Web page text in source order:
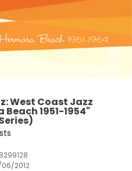
West Coast Jazz
Beach 1951-1954"
2012